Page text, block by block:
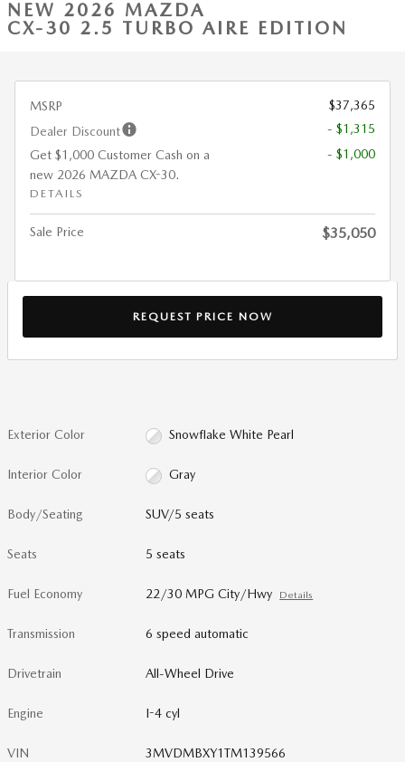
NEW 2026 MAZDA
CX-30 2.5 TURBO AIRE EDITION
MSRP
$37,365
Dealer Discount
- $1,315
Get $1,000 Customer Cash on a
new 2026 MAZDA CX-30.
DETAILS
- $1,000
Sale Price $35,050
REQUEST PRICE NOW
Exterior Color Snowflake White Pearl
Interior Color Gray
Body/Seating SUV/5 seats
Seats 5 seats
Fuel Economy 22/30 MPG City/Hwy Details
Transmission 6 speed automatic
Drivetrain All-Wheel Drive
Engine I-4 cyl
VIN 3MVDMBXY1TM139566